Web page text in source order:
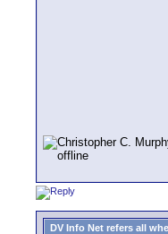
DV Info Net refers all